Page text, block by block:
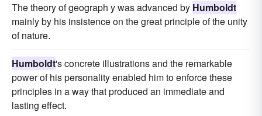
The theory of geograph y was advanced by Humboldt
mainly by his insistence on the great principle of the unity
of nature.
Humboldt's concrete illustrations and the remarkable
power of his personality enabled him to enforce these
principles in a way that produced an immediate and
lasting effect.